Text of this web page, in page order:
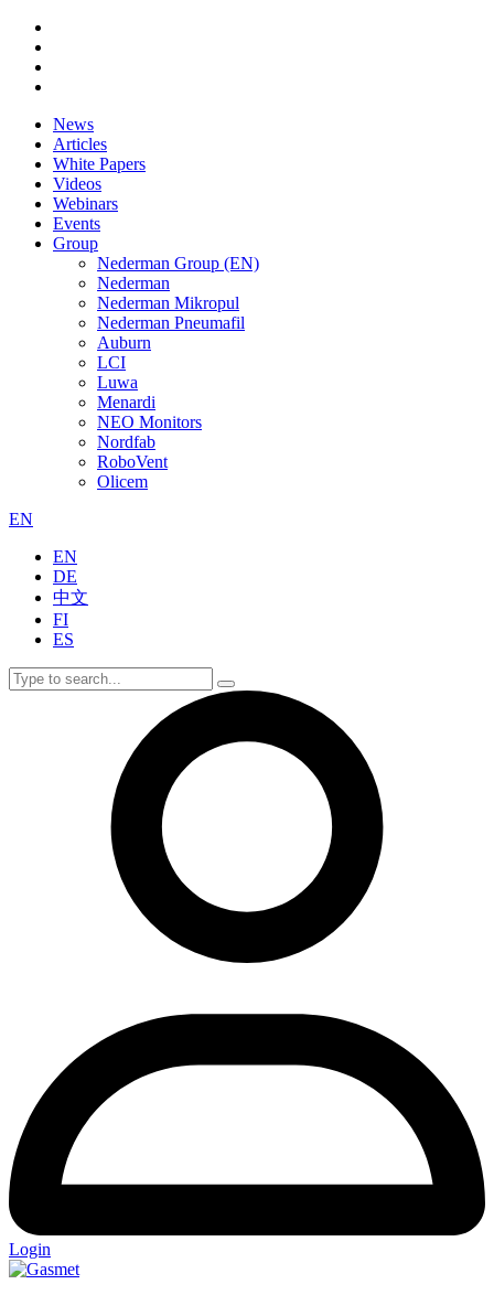
News
Articles
White Papers
Videos
Webinars
Events
Group
Nederman Group (EN)
Nederman
Nederman Mikropul
Nederman Pneumafil
Auburn
LCI
Luwa
Menardi
NEO Monitors
Nordfab
RoboVent
Olicem
EN
EN
DE
中文
FI
ES
Login